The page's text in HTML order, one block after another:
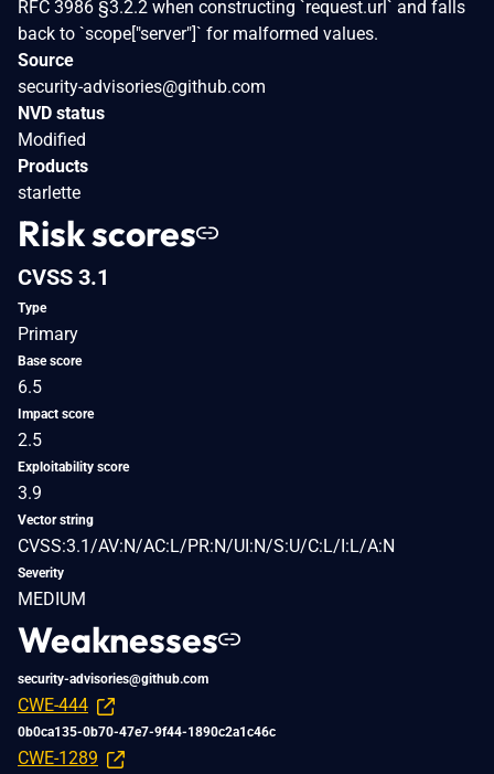
RFC 3986 §3.2.2 when constructing `request.url` and falls
back to `scope["server"]` for malformed values.
Source
security-advisories@github.com
NVD status
Modified
Products
starlette
Risk scores
CVSS 3.1
Type
Primary
Base score
6.5
Impact score
2.5
Exploitability score
3.9
Vector string
CVSS:3.1/AV:N/AC:L/PR:N/UI:N/S:U/C:L/I:L/A:N
Severity
MEDIUM
Weaknesses
security-advisories@github.com
CWE-444
0b0ca135-0b70-47e7-9f44-1890c2a1c46c
CWE-1289